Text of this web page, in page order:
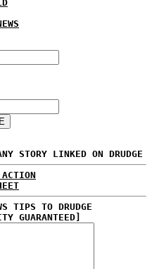
STORY LINKED ON DRUDGE
ACTION
TIPS TO DRUDGE
GUARANTEED]